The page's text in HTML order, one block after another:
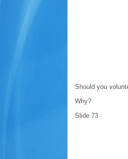
Should you
Why?
Slide 73